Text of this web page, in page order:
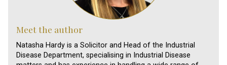
Meet the author
Natasha Hardy is a Solicitor and Head of the Industrial
Disease Department, specialising in Industrial Disease